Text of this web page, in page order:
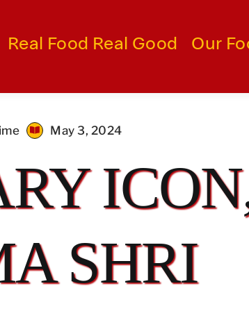
Real Food Real Good Our
May 3, 2024
SHRI